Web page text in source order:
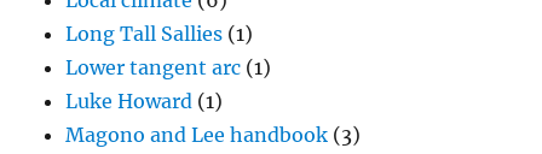
Long Tall Sallies (1)
Lower tangent arc (1)
Luke Howard (1)
Magono and Lee handbook (3)